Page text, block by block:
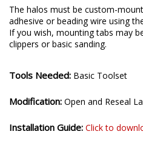
The halos must be custom-
adhesive or beading wire using
If you wish, mounting tabs may
clippers or basic sanding.
Tools Needed: Basic Toolset
Modification: Open and Reseal
Installation Guide: Click to